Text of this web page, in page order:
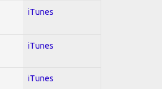
iTunes
iTunes
iTunes